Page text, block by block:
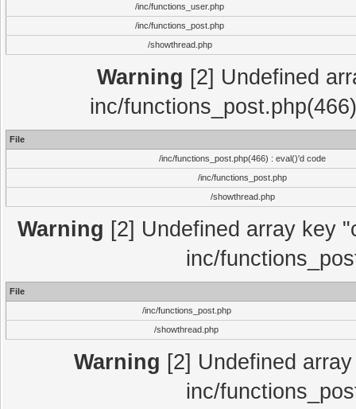
/inc/functions_user.php
/inc/functions_post.php
/showthread.php
Warning [2] Undefined
inc/
File
/inc/functions_post.php(466) : eval()'d code
/inc/functions_post.php
/showthread.php
Warning [2] Undefined array key
inc/
File
/inc/functions_post.php
/showthread.php
Warning [2] Undefined
inc/